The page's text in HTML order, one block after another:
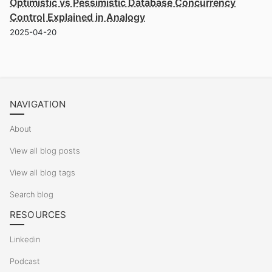
Control Explained in Analogy
2025-04-20
NAVIGATION
About
View all blog posts
View all blog tags
Search blog
RESOURCES
Linkedin
Podcast